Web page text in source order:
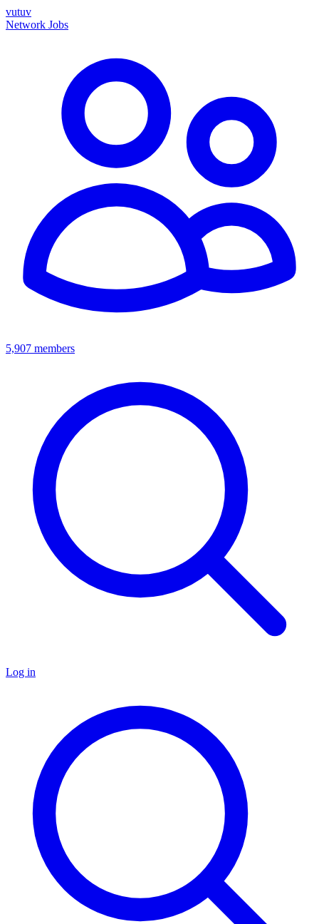
vutuv
Network Jobs
5,907 members
Log in